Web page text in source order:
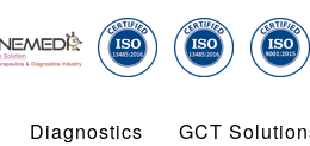
Diagnostics GCT